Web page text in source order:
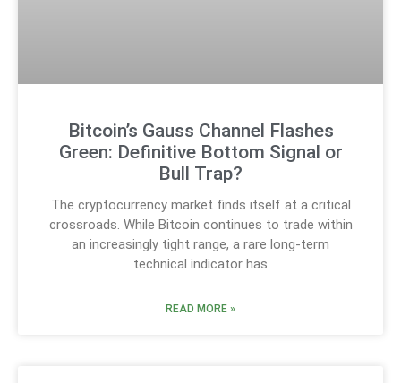
Bitcoin’s Gauss Channel Flashes
Green: Definitive Bottom Signal or
Bull Trap?
The cryptocurrency market finds itself at a critical
crossroads. While Bitcoin continues to trade within
an increasingly tight range, a rare long-term
technical indicator has
READ MORE »